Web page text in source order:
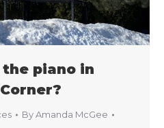
the piano in
ByAmanda McGee